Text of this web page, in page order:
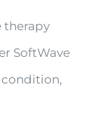
therapy
SoftWave
condition,